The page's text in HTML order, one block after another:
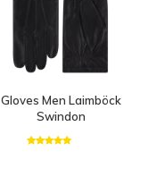
Gloves Men Laimböck
Swindon